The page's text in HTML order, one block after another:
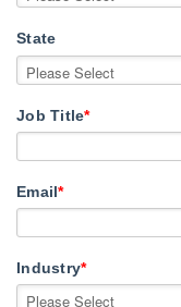
State
Job Title*
Email*
Industry*